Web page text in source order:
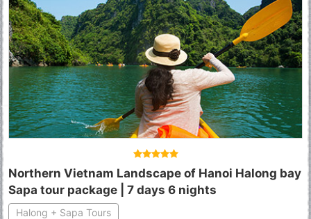
Northern Vietnam Landscape of Hanoi Halong bay
Sapa tour package | 7 days 6 nights
Halong + Sapa Tours